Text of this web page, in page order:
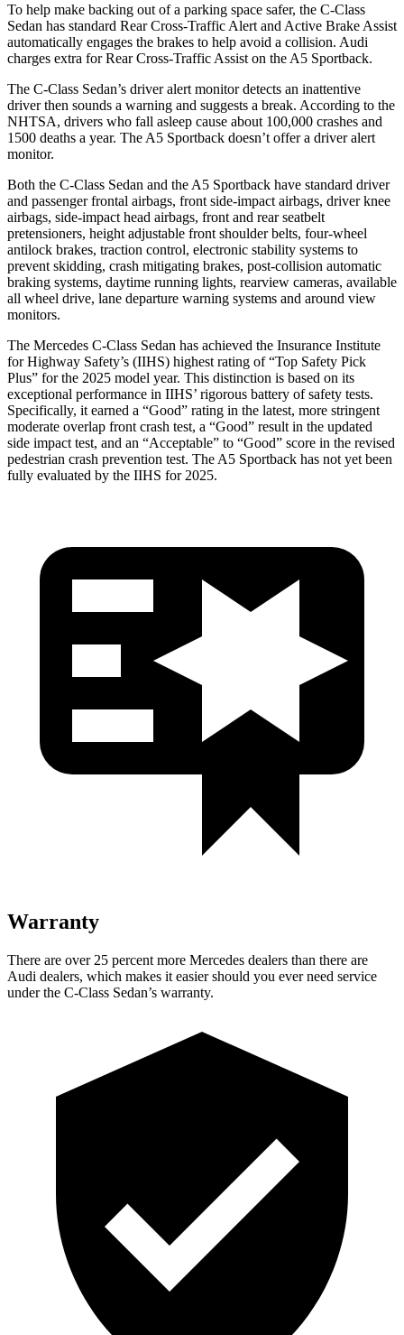
To help make backing out of a parking space safer, the C-Class
Sedan has standard Rear Cross-Traffic Alert and Active Brake Assist
automatically engages the brakes to help avoid a collision. Audi
charges extra for Rear Cross-Traffic Assist on the A5 Sportback.
The C-Class Sedan’s driver alert monitor detects an inattentive
driver then sounds a warning and suggests a break. According to the
NHTSA, drivers who fall asleep cause about 100,000 crashes and
1500 deaths a year. The A5 Sportback doesn’t offer a driver alert
monitor.
Both the C-Class Sedan and the A5 Sportback have standard driver
and passenger frontal airbags, front side-impact airbags, driver knee
airbags, side-impact head airbags, front and rear seatbelt
pretensioners, height adjustable front shoulder belts, four-wheel
antilock brakes, traction control, electronic stability systems to
prevent skidding, crash mitigating brakes, post-collision automatic
braking systems, daytime running lights, rearview cameras, available
all wheel drive, lane departure warning systems and around view
monitors.
The Mercedes C-Class Sedan has achieved the Insurance Institute
for Highway Safety’s (IIHS) highest rating of “Top Safety Pick
Plus” for the 2025 model year. This distinction is based on its
exceptional performance in IIHS’ rigorous battery of safety tests.
Specifically, it earned a “Good” rating in the latest, more stringent
moderate overlap front crash test, a “Good” result in the updated
side impact test, and an “Acceptable” to “Good” score in the revised
pedestrian crash prevention test. The A5 Sportback has not yet been
fully evaluated by the IIHS for 2025.
Warranty
There are over 25 percent more Mercedes dealers than there are
Audi dealers, which makes it easier should you ever need service
under the C-Class Sedan’s warranty.